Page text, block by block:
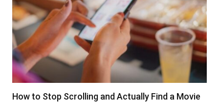
How to Stop Scrolling and Actually Find a Movie